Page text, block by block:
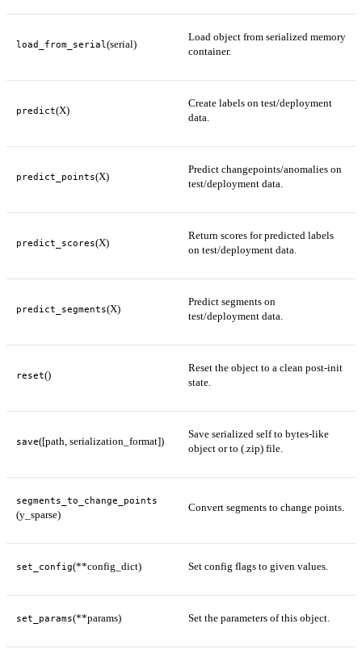
load_from_serial (serial)
Load object from serialized memory
container.
predict(X)
Create labels on test/deployment
data.
predict_points(X)
Predict changepoints/anomalies on
test/deployment data.
predict_scores(X)
Return scores for predicted labels
on test/deployment data.
predict_segments(X)
Predict segments on
test/deployment data.
reset()
Reset the object to a clean post-init
state.
save([path, serialization_format])
Save serialized self to bytes-like
object or to (.zip) file.
segments_to_change_points
(y_sparse)
Convert segments to change points.
set_config(**config_dict) Set config flags to given values.
set_params(**params) Set the parameters of this object.